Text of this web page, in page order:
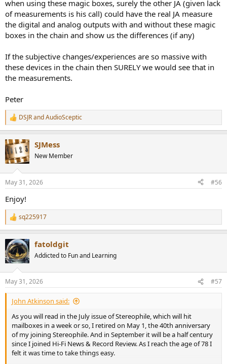
when using these magic boxes, surely the other JA (given lack
of measurements is his call) could have the real JA measure
the digital and analog outputs with and without these magic
boxes in the chain and show us the differences (if any)
If the subjective changes/experiences are so massive with
these devices in the chain then SURELY we would see that in
the measurements.
Peter
R
e
c
t
i
s
DSJRandAudioSceptic
SJMess
New Member
May 31, 2026 #56
Enjoy!
R
e
c
t
i
s
:
sq225917
fatoldgit
Addicted to Fun and Learning
May 31, 2026 #57
John Atkinson said:
As you will read in the July issue of Stereophile, which will hit
mailboxes in a week or so, I retired on May 1, the 40th anniversary
of my joining Stereophile. And in September it will be a half century
since I joined Hi-Fi News & Record Review. As I reach the age of 78 I
felt it was time to take things easy.